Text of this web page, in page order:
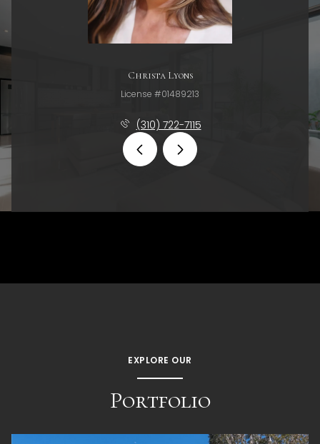
Christa Lyons
License #01489213
(310) 722-7115
EXPLORE OUR
Portfolio